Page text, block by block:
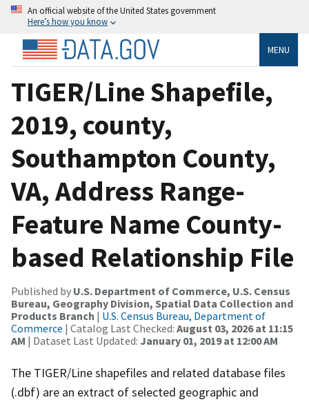
An official website of the United States government
Here’s how you know
MENU
TIGER/Line Shapefile,
2019, county,
Southampton County,
VA, Address Range-
Feature Name County-
based Relationship File
Published by U.S. Department of Commerce, U.S. Census
Bureau, Geography Division, Spatial Data Collection and
Products Branch | U.S. Census Bureau, Department of
Commerce | Catalog Last Checked: August 03, 2026 at 11:15
AM | Dataset Last Updated: January 01, 2019 at 12:00 AM
The TIGER/Line shapefiles and related database files
(.dbf) are an extract of selected geographic and